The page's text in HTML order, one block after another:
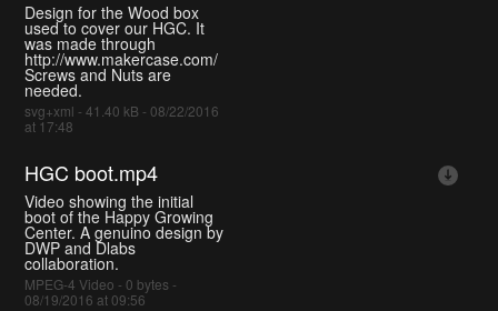
Design for the Wood box
used to cover our HGC. It
was made through
http://www.makercase.com/
Screws and Nuts are
needed.
svg+xml - 41.40 kB - 08/22/2016
at 17:48
HGC boot.mp4
Video showing the initial
boot of the Happy Growing
Center. A genuino design by
DWP and Dlabs
collaboration.
MPEG-4 Video - 0 bytes -
08/19/2016 at 09:56